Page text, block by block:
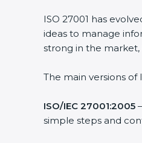
ISO 27001 has
ideas to manage
strong in the
The main versions of
ISO/IEC 27001:2005
simple steps and